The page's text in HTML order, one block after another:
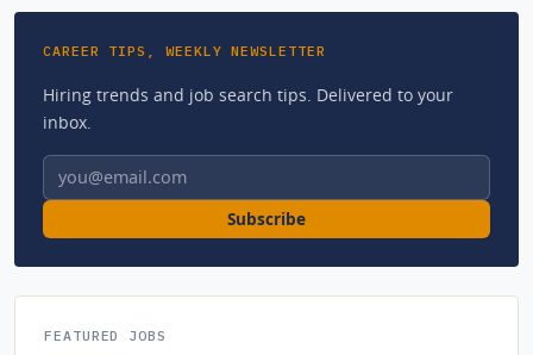
CAREER TIPS, WEEKLY NEWSLETTER
Hiring trends and job search tips. Delivered to your
inbox.
Email address
Subscribe
FEATURED JOBS